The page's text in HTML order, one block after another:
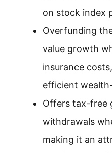
on stock index
Overfunding
value growth
insurance
efficient
Offers tax-free
withdrawals
making it an